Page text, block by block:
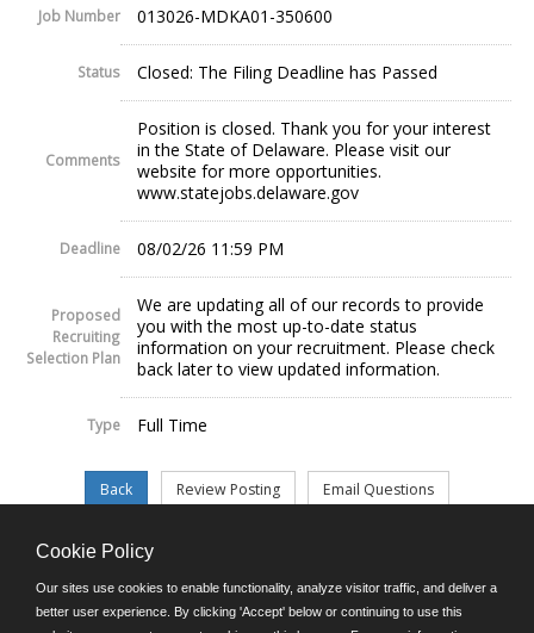
Job Number 013026-MDKA01-350600
Status Closed: The Filing Deadline has Passed
Comments
Position is closed. Thank you for your interest
in the State of Delaware. Please visit our
website for more opportunities.
www.statejobs.delaware.gov
Deadline 08/02/26 11:59 PM
Proposed
Recruiting
Selection Plan
We are updating all of our records to provide
you with the most up-to-date status
information on your recruitment. Please check
back later to view updated information.
Type Full Time
©JobAps, Inc. 2026 - All Rights Reserved.
Cookie Policy
Our sites use cookies to enable functionality, analyze visitor traffic, and deliver a
better user experience. By clicking 'Accept' below or continuing to use this